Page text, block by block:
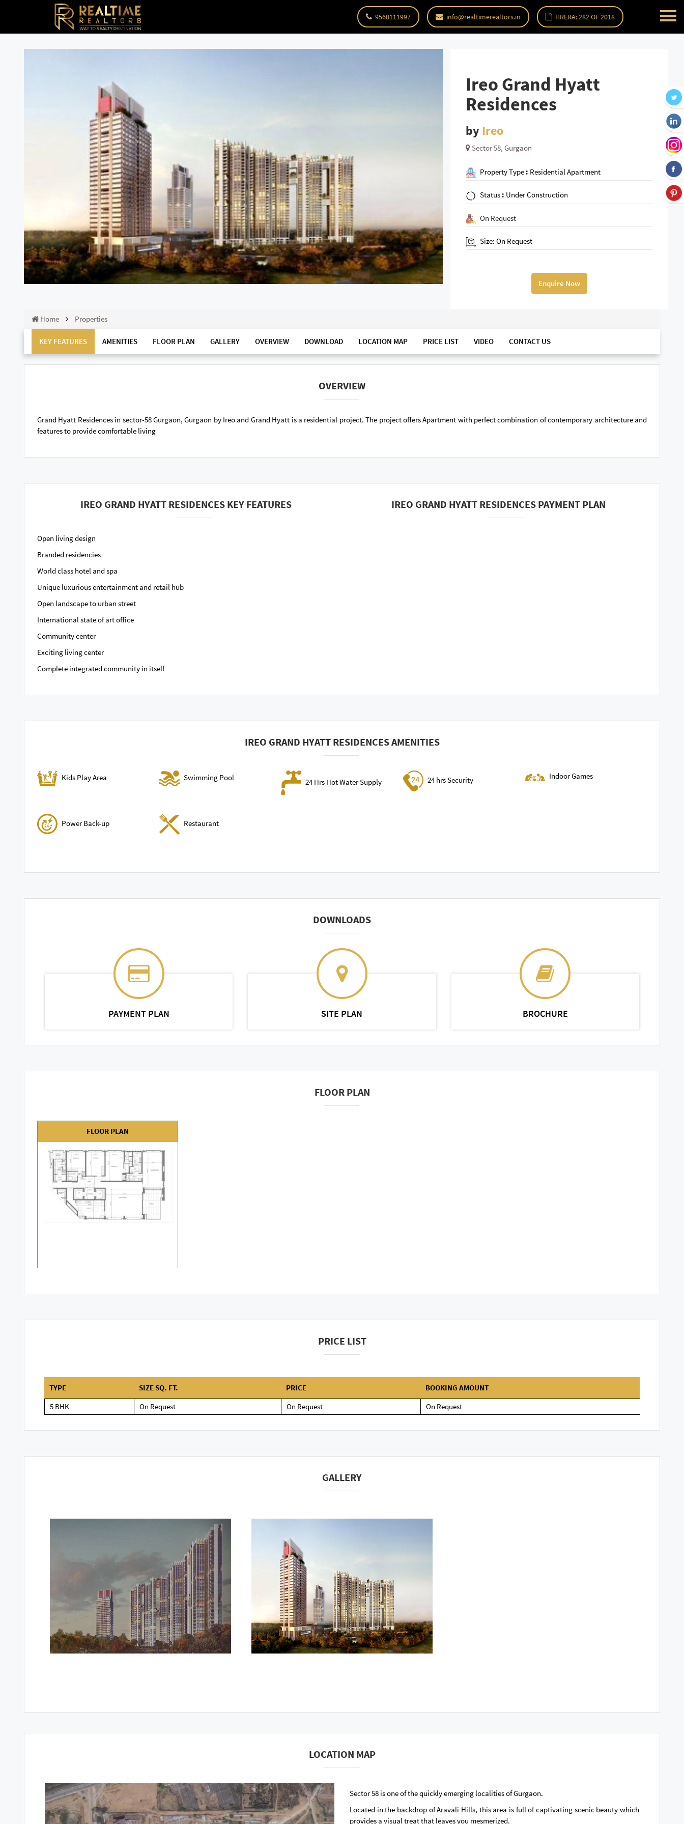
9560111997 info@realtimerealtors.in HRERA: 282 OF 2018
Ireo Grand Hyatt
Residences
by Ireo
Sector 58, Gurgaon
Property Type : Residential Apartment
Status : Under Construction
On Request
Size: On Request
Enquire Now
Home Properties
KEY FEATURES AMENITIES FLOOR PLAN GALLERY OVERVIEW DOWNLOAD LOCATION MAP PRICE LIST VIDEO CONTACT US
OVERVIEW
Grand Hyatt Residences in sector-58 Gurgaon, Gurgaon by Ireo and Grand Hyatt is a residential project. The project offers Apartment with perfect combination of contemporary architecture and
features to provide comfortable living
IREO GRAND HYATT RESIDENCES KEY FEATURES
Open living design
Branded residencies
World class hotel and spa
Unique luxurious entertainment and retail hub
Open landscape to urban street
International state of art office
Community center
Exciting living center
Complete integrated community in itself
IREO GRAND HYATT RESIDENCES PAYMENT PLAN
IREO GRAND HYATT RESIDENCES AMENITIES
Kids Play Area Swimming Pool 24 Hrs Hot Water Supply 24 hrs Security Indoor Games
Power Back-up Restaurant
DOWNLOADS
PAYMENT PLAN SITE PLAN BROCHURE
FLOOR PLAN
FLOOR PLAN
PRICE LIST
TYPE SIZE SQ. FT. PRICE
BOOKING AMOUNT
5 BHK
On Request On Request On Request
GALLERY
LOCATION MAP
Sector 58 is one of the quickly emerging localities of Gurgaon.
Located in the backdrop of Aravali Hills, this area is full of captivating scenic beauty which
provides a visual treat that leaves you mesmerized.